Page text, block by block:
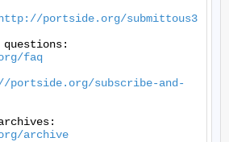
http://portside.org/submittous3
faq
portside.org/subscribe-and-
archive